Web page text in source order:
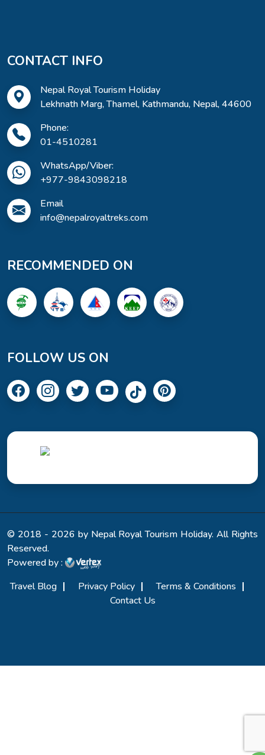
CONTACT INFO
Nepal Royal Tourism Holiday
Lekhnath Marg, Thamel, Kathmandu, Nepal, 44600
Phone:
01-4510281
WhatsApp/Viber:
+977-9843098218
Email
info@nepalroyaltreks.com
RECOMMENDED ON
FOLLOW US ON
© 2018 - 2026 by Nepal Royal Tourism Holiday. All Rights
Reserved.
Powered by :
Travel Blog
Privacy Policy
Terms & Conditions
Contact Us